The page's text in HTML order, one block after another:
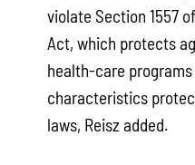
violate Section 1557
Act, which protects
health-care programs
characteristics
laws, Reisz added.